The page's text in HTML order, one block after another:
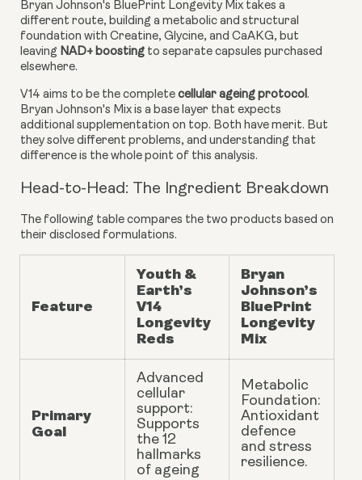
Bryan Johnson's BluePrint Longevity Mix takes a
different route, building a metabolic and structural
foundation with Creatine, Glycine, and CaAKG, but
leaving NAD+ boosting to separate capsules purchased
elsewhere.
V14 aims to be the complete cellular ageing protocol.
Bryan Johnson's Mix is a base layer that expects
additional supplementation on top. Both have merit. But
they solve different problems, and understanding that
difference is the whole point of this analysis.
Head-to-Head: The Ingredient Breakdown
The following table compares the two products based on
their disclosed formulations.
Feature
Youth &
Earth’s
V14
Longevity
Reds
Bryan
Johnson’s
BluePrint
Longevity
Mix
Primary
Goal
Advanced
cellular
support:
Supports
the 12
hallmarks
of ageing
Metabolic
Foundation:
Antioxidant
defence
and stress
resilience.